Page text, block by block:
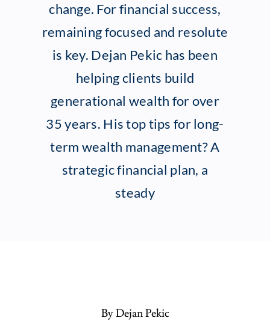
change. For financial success,
remaining focused and resolute
is key. Dejan Pekic has been
helping clients build
generational wealth for over
35 years. His top tips for long-
term wealth management? A
strategic financial plan, a
steady
By Dejan Pekic